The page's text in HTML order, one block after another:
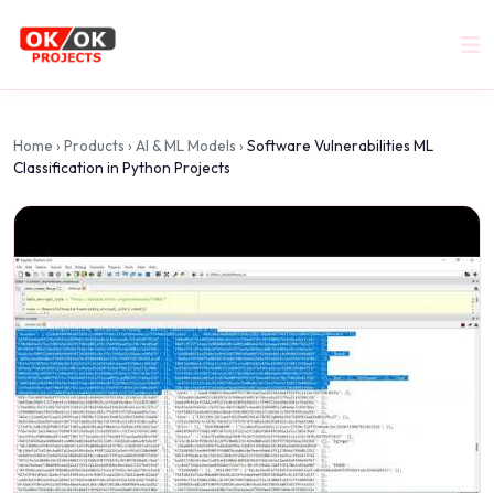
Home › Products › AI & ML Models › Software Vulnerabilities ML
Classification in Python Projects